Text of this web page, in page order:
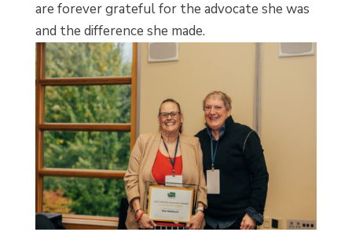
are forever grateful for the advocate she was
and the difference she made.